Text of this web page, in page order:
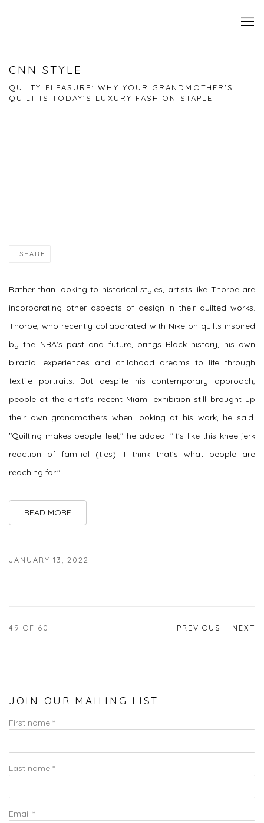
CNN STYLE
QUILTY PLEASURE: WHY YOUR GRANDMOTHER'S
QUILT IS TODAY'S LUXURY FASHION STAPLE
SHARE
Rather than looking to historical styles, artists like Thorpe are
incorporating other aspects of design in their quilted works.
Thorpe, who recently collaborated with Nike on quilts inspired
by the NBA's past and future, brings Black history, his own
biracial experiences and childhood dreams to life through
textile portraits. But despite his contemporary approach,
people at the artist's recent Miami exhibition still brought up
their own grandmothers when looking at his work, he said.
"Quilting makes people feel," he added. "It's like this knee-jerk
reaction of familial (ties). I think that's what people are
reaching for."
READ MORE
JANUARY 13, 2022
PREVIOUS NEXT
49 OF 60
JOIN OUR MAILING LIST
First name *
Last name *
Email *